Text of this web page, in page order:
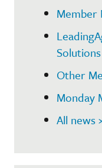
Member
Solutions
Other
Monday
All news